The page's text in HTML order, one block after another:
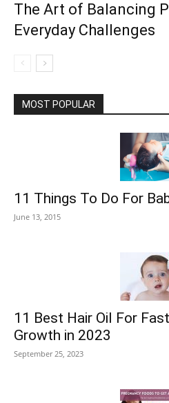
The Art of Balancing
Everyday Challenges
MOST POPULAR
11 Things To Do For
June 13, 2015
11 Best Hair Oil For
Growth in 2023
September 25, 2023